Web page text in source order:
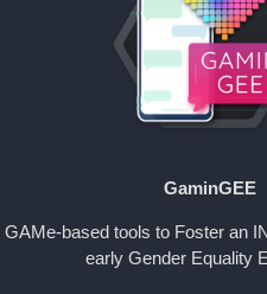
GaminGEE
GAMe-based tools to Foster an
early Gender Equality